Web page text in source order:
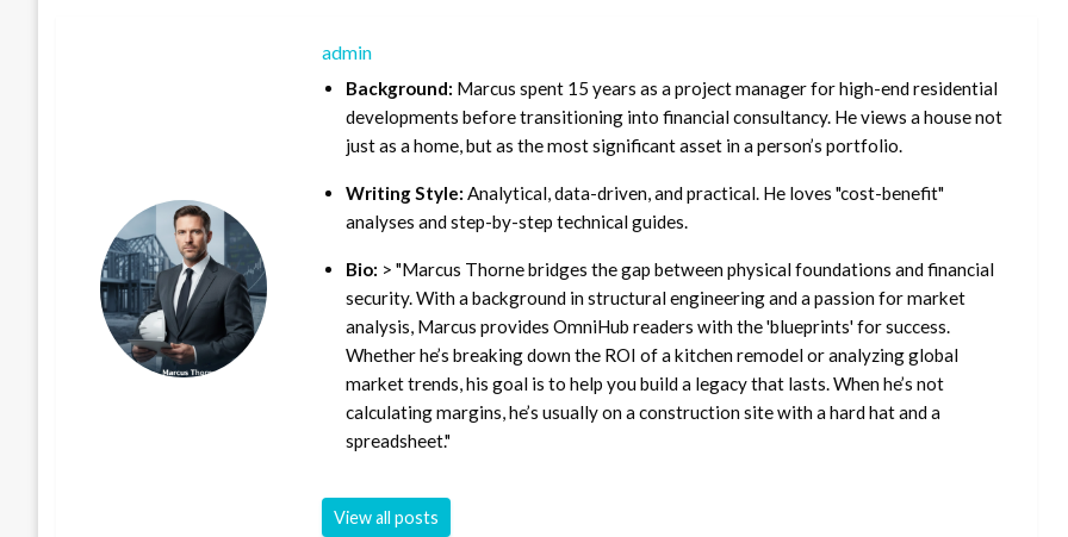
admin
Background: Marcus spent 15 years as a project manager for high-end residential
developments before transitioning into financial consultancy. He views a house not
just as a home, but as the most significant asset in a person’s portfolio.
Writing Style: Analytical, data-driven, and practical. He loves "cost-benefit"
analyses and step-by-step technical guides.
Bio: > "Marcus Thorne bridges the gap between physical foundations and financial
security. With a background in structural engineering and a passion for market
analysis, Marcus provides OmniHub readers with the 'blueprints' for success.
Whether he’s breaking down the ROI of a kitchen remodel or analyzing global
market trends, his goal is to help you build a legacy that lasts. When he’s not
calculating margins, he’s usually on a construction site with a hard hat and a
spreadsheet."
View all posts